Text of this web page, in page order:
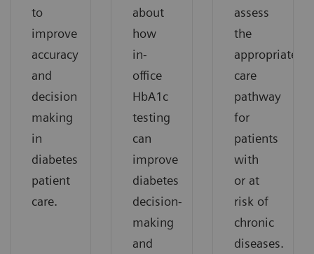
to
improve
accuracy
and
decision
making
in
diabetes
patient
care.
about
how
in-
office
HbA1c
testing
can
improve
diabetes
decision-
making
and
assess
the
appropriate
care
pathway
for
patients
with
or at
risk of
chronic
diseases.